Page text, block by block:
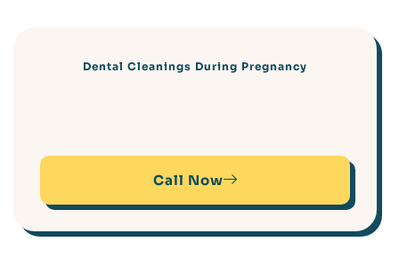
Dental Cleanings During Pregnancy
Call Now